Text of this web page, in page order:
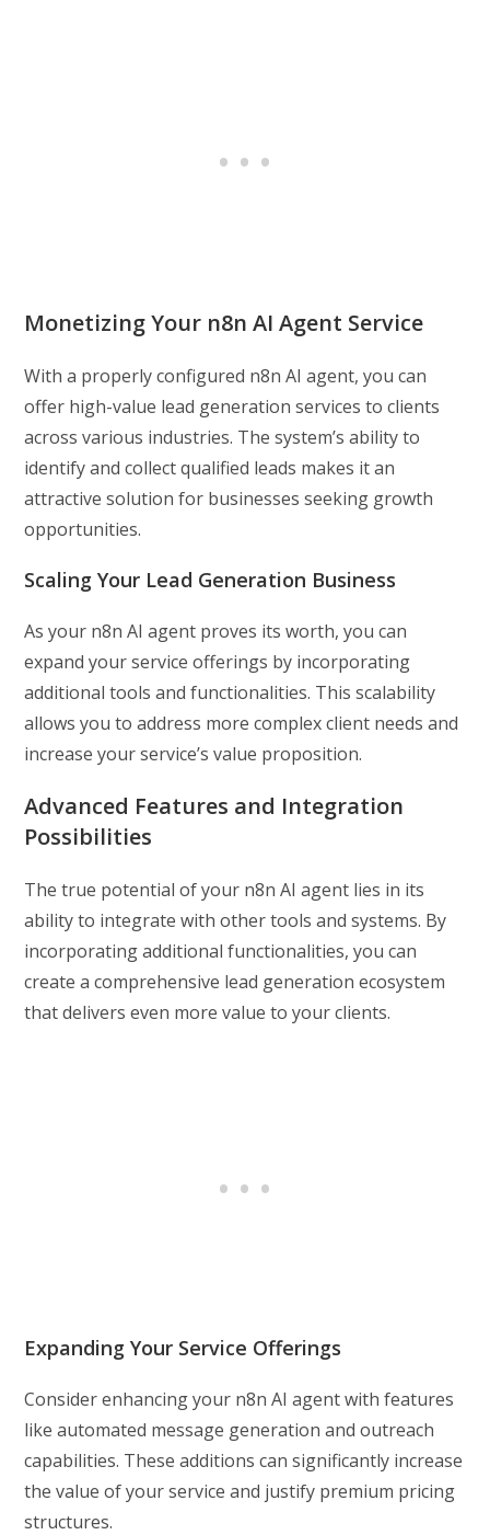
Monetizing Your n8n AI Agent Service
With a properly configured n8n AI agent, you can
offer high-value lead generation services to clients
across various industries. The system’s ability to
identify and collect qualified leads makes it an
attractive solution for businesses seeking growth
opportunities.
Scaling Your Lead Generation Business
As your n8n AI agent proves its worth, you can
expand your service offerings by incorporating
additional tools and functionalities. This scalability
allows you to address more complex client needs and
increase your service’s value proposition.
Advanced Features and Integration
Possibilities
The true potential of your n8n AI agent lies in its
ability to integrate with other tools and systems. By
incorporating additional functionalities, you can
create a comprehensive lead generation ecosystem
that delivers even more value to your clients.
Expanding Your Service Offerings
Consider enhancing your n8n AI agent with features
like automated message generation and outreach
capabilities. These additions can significantly increase
the value of your service and justify premium pricing
structures.